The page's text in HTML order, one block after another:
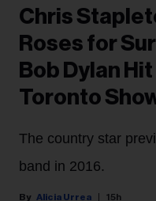
Chris
Roses for
Bob Dylan
Toronto
The country star
band in 2016.
Alicia Urrea 15h